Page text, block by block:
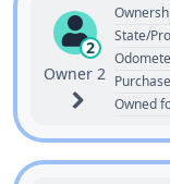
2
Owner 2
State/
Owned